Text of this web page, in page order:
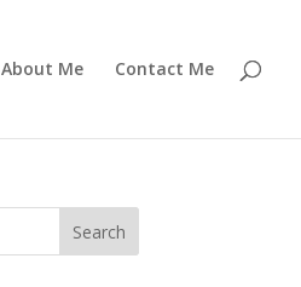
About Me Contact Me